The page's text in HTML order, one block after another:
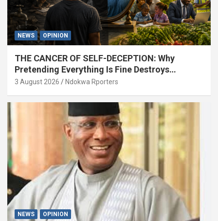
NEWS OPINION
THE CANCER OF SELF-DECEPTION: Why
Pretending Everything Is Fine Destroys
National Growth (OPINION)
3 August 2026 Ndokwa Rporters
NEWS OPINION